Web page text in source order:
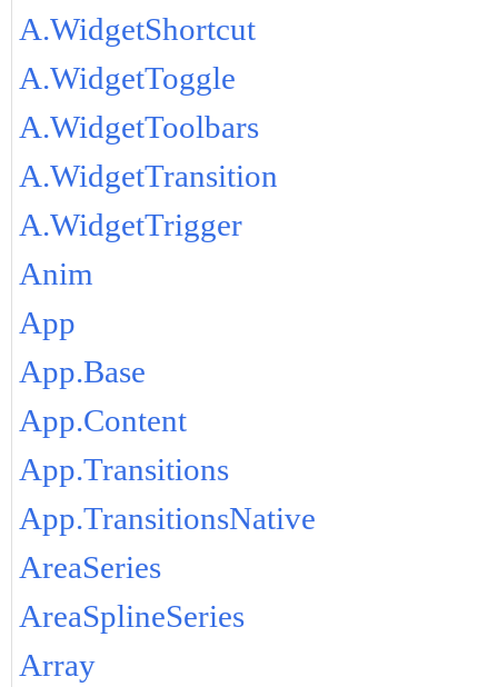
A.WidgetShortcut
A.WidgetToggle
A.WidgetToolbars
A.WidgetTransition
A.WidgetTrigger
Anim
App
App.Base
App.Content
App.Transitions
App.TransitionsNative
AreaSeries
AreaSplineSeries
Array